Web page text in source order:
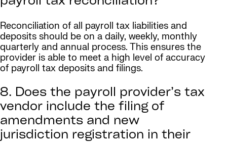
Reconciliation of all payroll tax liabilities and
deposits should be on a daily, weekly, monthly
quarterly and annual process. This ensures the
provider is able to meet a high level of accuracy
of payroll tax deposits and filings.
8. Does the payroll provider’s tax
vendor include the filing of
amendments and new
jurisdiction registration in their